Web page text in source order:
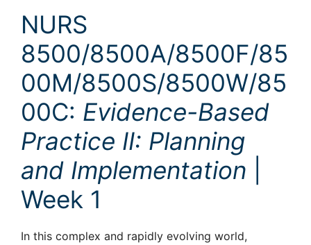
NURS
8500/8500A/8500F/85
00M/8500S/8500W/85
00C: Evidence-Based
Practice II: Planning
and Implementation
Week 1
In this complex and rapidly evolving world,